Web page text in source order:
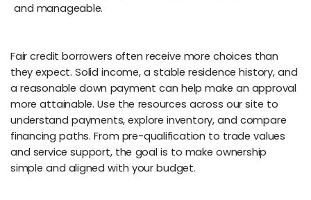
and manageable.
Fair credit borrowers often receive more choices than
they expect. Solid income, a stable residence history, and
a reasonable down payment can help make an approval
more attainable. Use the resources across our site to
understand payments, explore inventory, and compare
financing paths. From pre-qualification to trade values
and service support, the goal is to make ownership
simple and aligned with your budget.